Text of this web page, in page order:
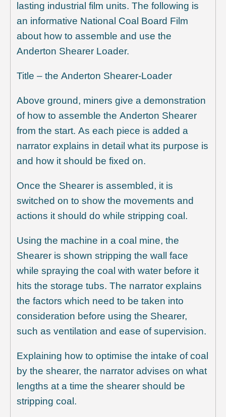
lasting industrial film units. The following is
an informative National Coal Board Film
about how to assemble and use the
Anderton Shearer Loader.
Title – the Anderton Shearer-Loader
Above ground, miners give a demonstration
of how to assemble the Anderton Shearer
from the start. As each piece is added a
narrator explains in detail what its purpose is
and how it should be fixed on.
Once the Shearer is assembled, it is
switched on to show the movements and
actions it should do while stripping coal.
Using the machine in a coal mine, the
Shearer is shown stripping the wall face
while spraying the coal with water before it
hits the storage tubs. The narrator explains
the factors which need to be taken into
consideration before using the Shearer,
such as ventilation and ease of supervision.
Explaining how to optimise the intake of coal
by the shearer, the narrator advises on what
lengths at a time the shearer should be
stripping coal.